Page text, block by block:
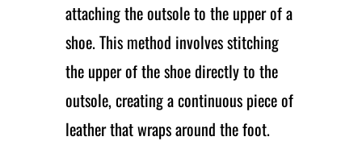
attaching the outsole to the upper of a
shoe. This method involves stitching
the upper of the shoe directly to the
outsole, creating a continuous piece of
leather that wraps around the foot.